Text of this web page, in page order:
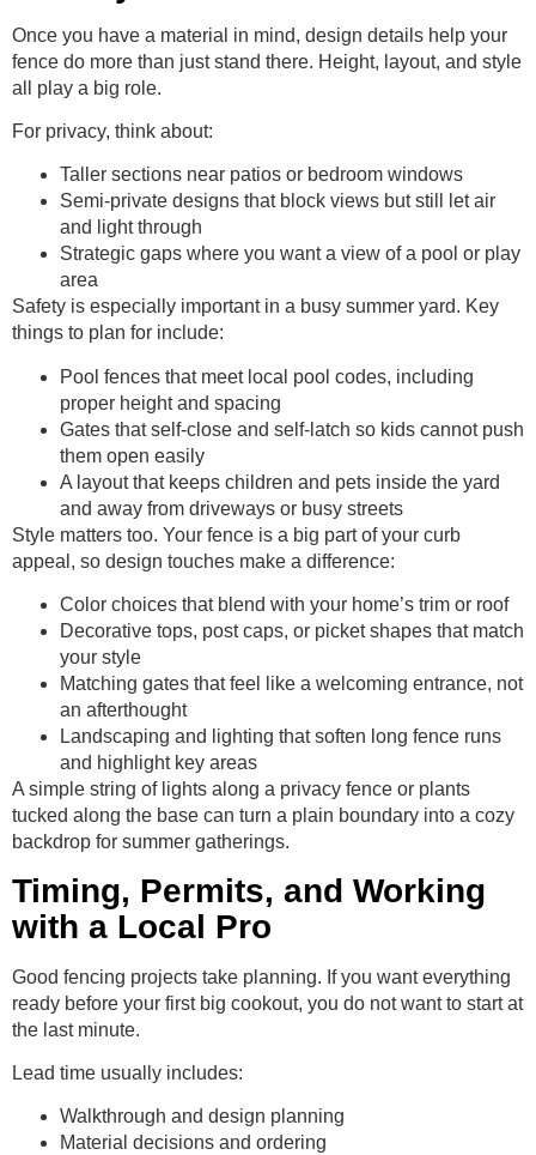
Once you have a material in mind, design details help your
fence do more than just stand there. Height, layout, and style
all play a big role.
For privacy, think about:
Taller sections near patios or bedroom windows
Semi-private designs that block views but still let air
and light through
Strategic gaps where you want a view of a pool or play
area
Safety is especially important in a busy summer yard. Key
things to plan for include:
Pool fences that meet local pool codes, including
proper height and spacing
Gates that self-close and self-latch so kids cannot push
them open easily
A layout that keeps children and pets inside the yard
and away from driveways or busy streets
Style matters too. Your fence is a big part of your curb
appeal, so design touches make a difference:
Color choices that blend with your home’s trim or roof
Decorative tops, post caps, or picket shapes that match
your style
Matching gates that feel like a welcoming entrance, not
an afterthought
Landscaping and lighting that soften long fence runs
and highlight key areas
A simple string of lights along a privacy fence or plants
tucked along the base can turn a plain boundary into a cozy
backdrop for summer gatherings.
Timing, Permits, and Working
with a Local Pro
Good fencing projects take planning. If you want everything
ready before your first big cookout, you do not want to start at
the last minute.
Lead time usually includes:
Walkthrough and design planning
Material decisions and ordering